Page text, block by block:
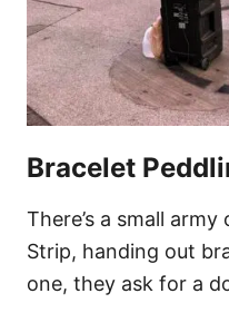
Bracelet
There’s a small
Strip, handing out
one, they ask for a